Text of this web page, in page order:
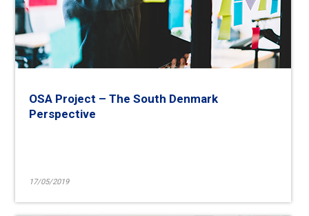
17/05/2019
OSA Project – The South Denmark
Perspective